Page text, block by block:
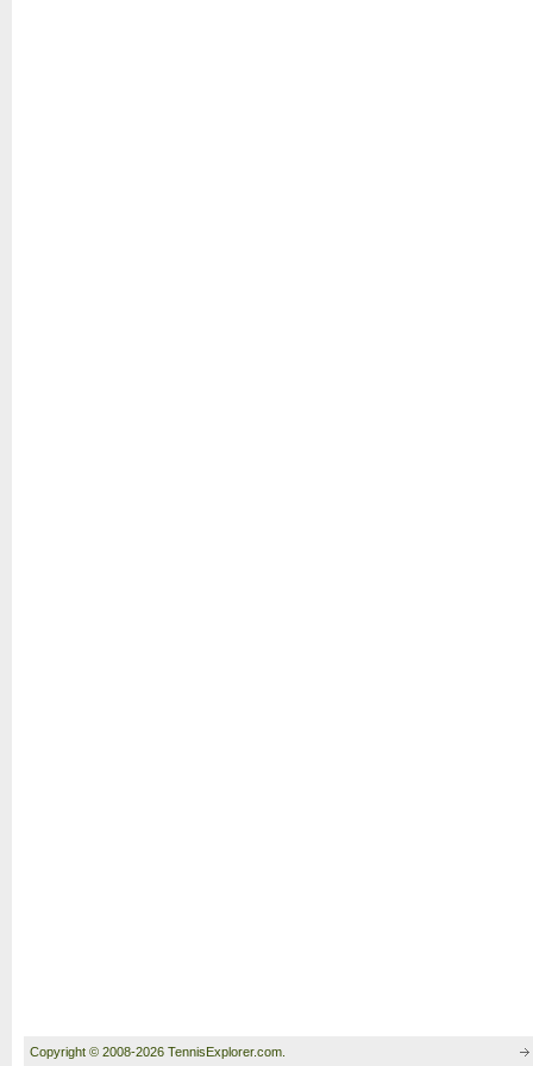
Copyright © 2008-2026 TennisExplorer.com.